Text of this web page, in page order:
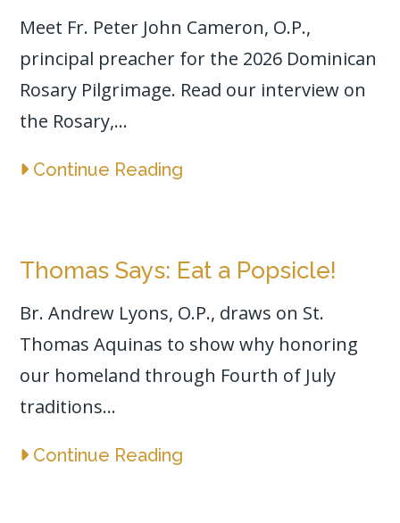
Meet Fr. Peter John Cameron, O.P.,
principal preacher for the 2026 Dominican
Rosary Pilgrimage. Read our interview on
the Rosary,...
Continue Reading
Thomas Says: Eat a Popsicle!
Br. Andrew Lyons, O.P., draws on St.
Thomas Aquinas to show why honoring
our homeland through Fourth of July
traditions...
Continue Reading